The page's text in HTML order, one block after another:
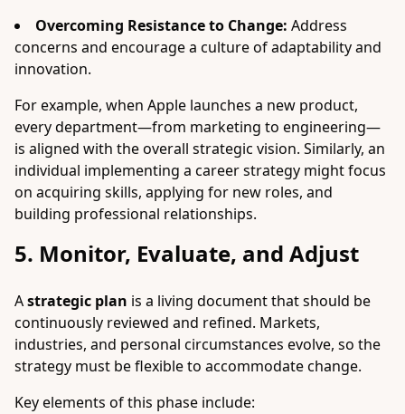
Overcoming Resistance to Change: Address
concerns and encourage a culture of adaptability and
innovation.
For example, when Apple launches a new product,
every department—from marketing to engineering—
is aligned with the overall strategic vision. Similarly, an
individual implementing a career strategy might focus
on acquiring skills, applying for new roles, and
building professional relationships.
5. Monitor, Evaluate, and Adjust
Astrategic plan is a living document that should be
continuously reviewed and refined. Markets,
industries, and personal circumstances evolve, so the
strategy must be flexible to accommodate change.
Key elements of this phase include: